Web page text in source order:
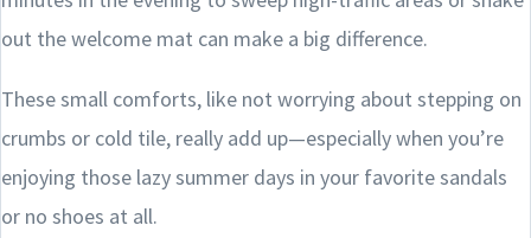
out the welcome mat can make a big difference.
These small comforts, like not worrying about stepping on
crumbs or cold tile, really add up—especially when you’re
enjoying those lazy summer days in your favorite sandals
or no shoes at all.